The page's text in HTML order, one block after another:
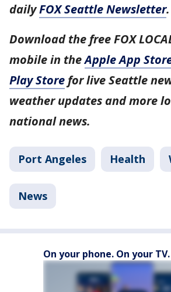
dailyFOX Seattle Newsletter.
Download the free FOX
mobile in theApple App
Play Store for live Seattle
weather updates and more
national news.
Port Angeles Health
News
On your phone. On your TV.